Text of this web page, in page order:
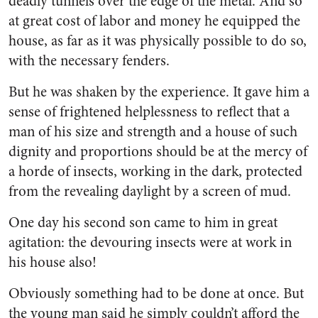
at great cost of labor and money he equipped the
house, as far as it was physically possible to do so,
with the necessary fenders.
But he was shaken by the ex­perience. It gave him a
sense of frightened helplessness to reflect that a
man of his size and strength and a house of such
dignity and proportions should be at the mercy of
a horde of insects, working in the dark, protected
from the re­vealing daylight by a screen of mud.
One day his second son came to him in great
agitation: the de­vouring insects were at work in
his house also!
Obviously something had to be done at once. But
the young man said he simply couldn’t afford the